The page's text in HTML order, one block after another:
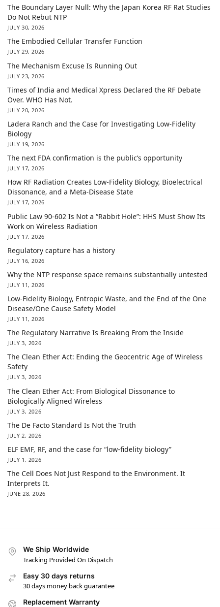
The Boundary Layer Null: Why the Japan Korea RF Rat Studies
Do Not Rebut NTP
JULY 30, 2026
The Embodied Cellular Transfer Function
JULY 29, 2026
The Mechanism Excuse Is Running Out
JULY 23, 2026
Times of India and Medical Xpress Declared the RF Debate
Over. WHO Has Not.
JULY 20, 2026
Ladera Ranch and the Case for Investigating Low-Fidelity
Biology
JULY 19, 2026
The next FDA confirmation is the public’s opportunity
JULY 17, 2026
How RF Radiation Creates Low-Fidelity Biology, Bioelectrical
Dissonance, and a Meta-Disease State
JULY 17, 2026
Public Law 90-602 Is Not a “Rabbit Hole”: HHS Must Show Its
Work on Wireless Radiation
JULY 17, 2026
Regulatory capture has a history
JULY 16, 2026
Why the NTP response space remains substantially untested
JULY 11, 2026
Low-Fidelity Biology, Entropic Waste, and the End of the One
Disease/One Cause Safety Model
JULY 11, 2026
The Regulatory Narrative Is Breaking From the Inside
JULY 3, 2026
The Clean Ether Act: Ending the Geocentric Age of Wireless
Safety
JULY 3, 2026
The Clean Ether Act: From Biological Dissonance to
Biologically Aligned Wireless
JULY 3, 2026
The De Facto Standard Is Not the Truth
JULY 2, 2026
ELF EMF, RF, and the case for “low-fidelity biology”
JULY 1, 2026
The Cell Does Not Just Respond to the Environment. It
Interprets It.
JUNE 28, 2026
We Ship Worldwide
Tracking Provided On Dispatch
Easy 30 days returns
30 days money back guarantee
Replacement Warranty